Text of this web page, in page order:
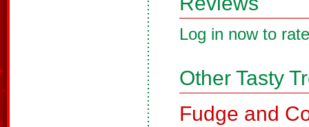
Log in now to
Other Tasty
Fudge and